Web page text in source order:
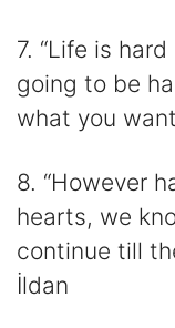
7. “Life is
going to be
what you
8. “However
hearts, we
continue till
İldan